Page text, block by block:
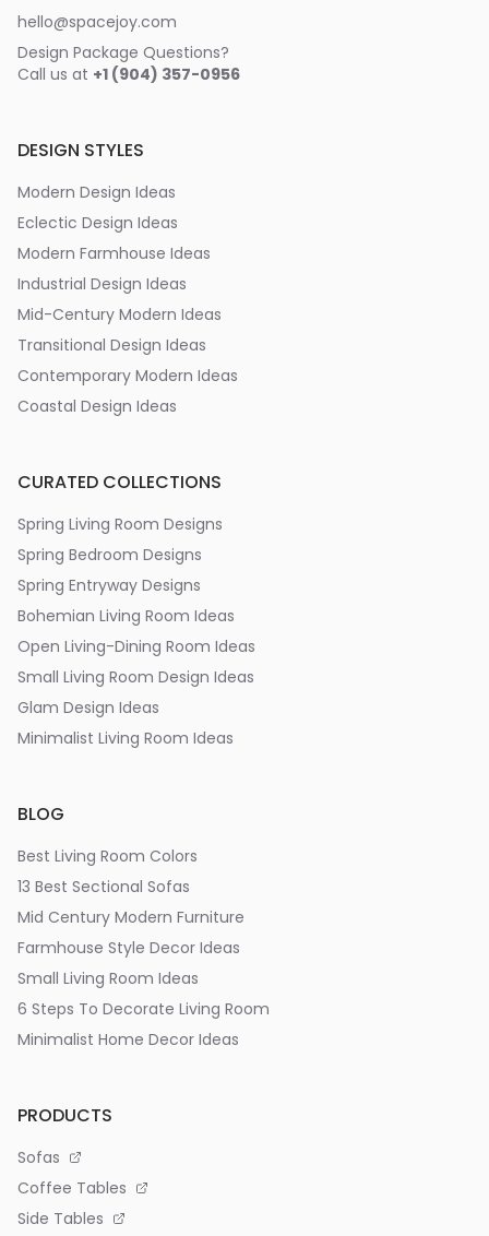
hello@spacejoy.com
Design Package Questions?
Call us at +1 (904) 357-0956
DESIGN STYLES
Modern Design Ideas
Eclectic Design Ideas
Modern Farmhouse Ideas
Industrial Design Ideas
Mid-Century Modern Ideas
Transitional Design Ideas
Contemporary Modern Ideas
Coastal Design Ideas
CURATED COLLECTIONS
Spring Living Room Designs
Spring Bedroom Designs
Spring Entryway Designs
Bohemian Living Room Ideas
Open Living-Dining Room Ideas
Small Living Room Design Ideas
Glam Design Ideas
Minimalist Living Room Ideas
BLOG
Best Living Room Colors
13 Best Sectional Sofas
Mid Century Modern Furniture
Farmhouse Style Decor Ideas
Small Living Room Ideas
6 Steps To Decorate Living Room
Minimalist Home Decor Ideas
PRODUCTS
Sofas
Coffee Tables
Side Tables